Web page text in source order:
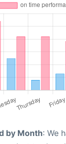
by Month: We